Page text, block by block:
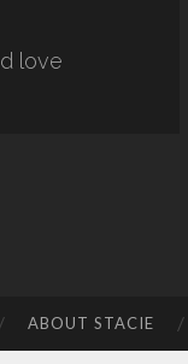
love
ABOUT STACIE